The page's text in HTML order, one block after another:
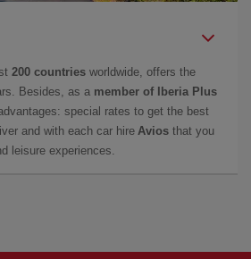
200 countries worldwide, offers the
Besides, as a member of Iberia Plus
special rates to get the best
and with each car hire Avios that you
leisure experiences.